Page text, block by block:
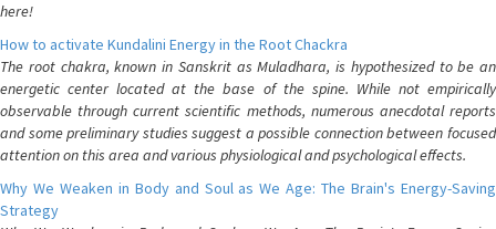
here!
How to activate Kundalini Energy in the Root Chackra
The root chakra, known in Sanskrit as Muladhara, is hypothesized to be an
energetic center located at the base of the spine. While not empirically
observable through current scientific methods, numerous anecdotal reports
and some preliminary studies suggest a possible connection between focused
attention on this area and various physiological and psychological effects.
Why We Weaken in Body and Soul as We Age: The Brain's Energy-Saving
Strategy